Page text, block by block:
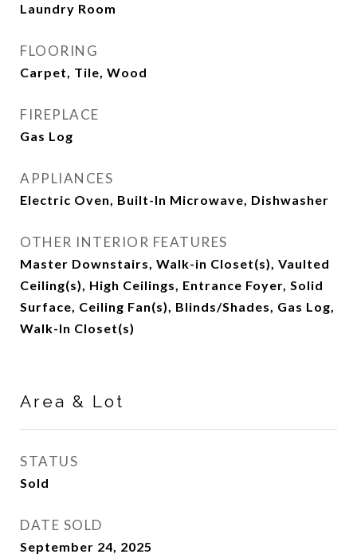
Laundry Room
FLOORING
Carpet, Tile, Wood
FIREPLACE
Gas Log
APPLIANCES
Electric Oven, Built-In Microwave, Dishwasher
OTHER INTERIOR FEATURES
Master Downstairs, Walk-in Closet(s), Vaulted
Ceiling(s), High Ceilings, Entrance Foyer, Solid
Surface, Ceiling Fan(s), Blinds/Shades, Gas Log,
Walk-In Closet(s)
Area & Lot
STATUS
Sold
DATE SOLD
September 24, 2025